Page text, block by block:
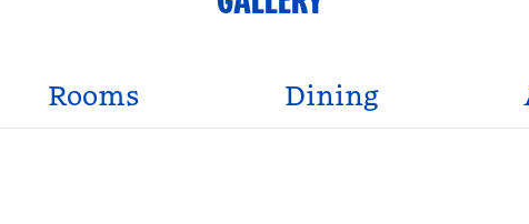
Rooms Dining